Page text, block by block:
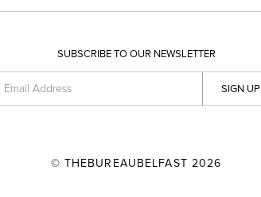
SUBSCRIBE TO OUR NEWSLETTER
Email Address SIGN UP
© THEBUREAUBELFAST 2026